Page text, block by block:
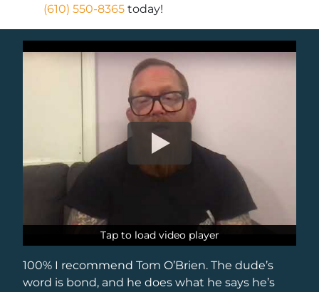
(610) 550-8365 today!
Tap to load video player
Tap to load video player
100% I recommend Tom O’Brien. The dude’s
word is bond, and he does what he says he’s